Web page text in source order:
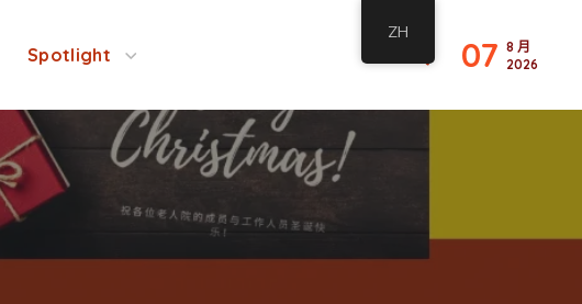
Spotlight 07 8 月
2026
ZH